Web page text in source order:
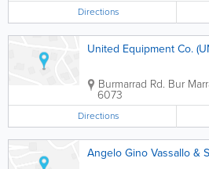
Directions
United Equipment Co.
Burmarrad Rd. Bur
6073
Directions
Angelo Gino Vassallo &